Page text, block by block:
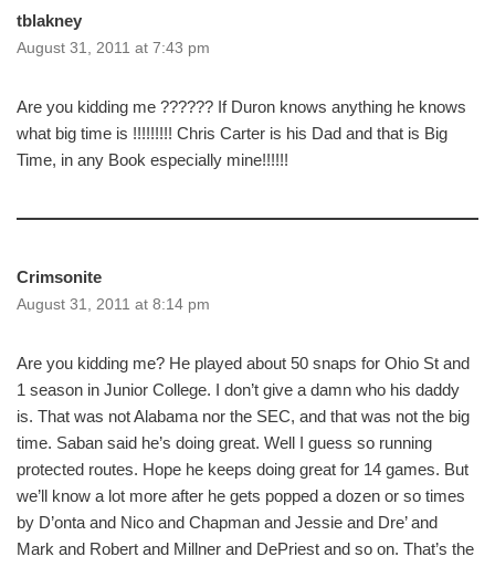
tblakney
August 31, 2011 at 7:43 pm
Are you kidding me ?????? If Duron knows anything he knows
what big time is !!!!!!!!! Chris Carter is his Dad and that is Big
Time, in any Book especially mine!!!!!!
Crimsonite
August 31, 2011 at 8:14 pm
Are you kidding me? He played about 50 snaps for Ohio St and
1 season in Junior College. I don’t give a damn who his daddy
is. That was not Alabama nor the SEC, and that was not the big
time. Saban said he’s doing great. Well I guess so running
protected routes. Hope he keeps doing great for 14 games. But
we’ll know a lot more after he gets popped a dozen or so times
by D’onta and Nico and Chapman and Jessie and Dre’ and
Mark and Robert and Millner and DePriest and so on. That’s the